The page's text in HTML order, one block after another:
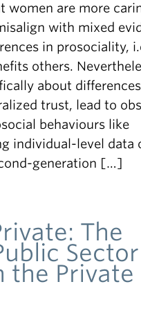
women are more
with mixed
in prosociality,
others.
about
trust, lead to
behaviours like
individual-level data
generation […]
The
Sector
the Private